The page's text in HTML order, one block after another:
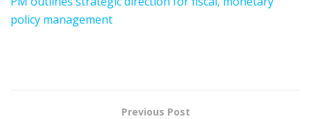
policy management
Previous Post